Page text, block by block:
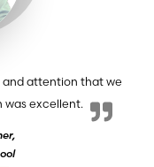
and attention that we
was excellent.